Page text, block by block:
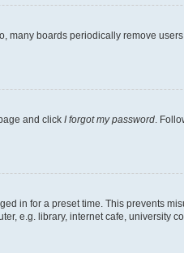
boards periodically remove
and click I forgot my password .
in for a preset time. This prevents
e.g. library, internet cafe, university